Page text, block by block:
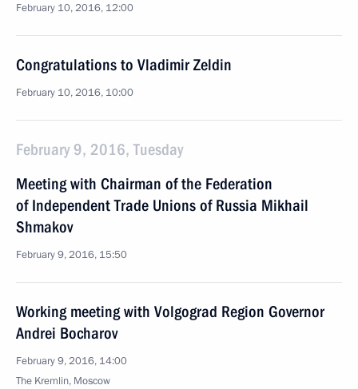
February 10, 2016, 12:00
Congratulations to Vladimir Zeldin
February 10, 2016, 10:00
February 9, 2016, Tuesday
Meeting with Chairman of the Federation
of Independent Trade Unions of Russia Mikhail
Shmakov
February 9, 2016, 15:50
Working meeting with Volgograd Region Governor
Andrei Bocharov
February 9, 2016, 14:00
The Kremlin, Moscow